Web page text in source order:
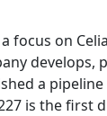
focus on
a
is the